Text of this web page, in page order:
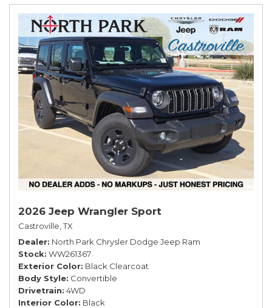
2026 Jeep Wrangler Sport
Castroville, TX
Dealer North Park Chrysler Dodge Jeep Ram
Stock WW261367
Exterior Color Black Clearcoat
Body Style Convertible
Drivetrain 4WD
Interior Color Black